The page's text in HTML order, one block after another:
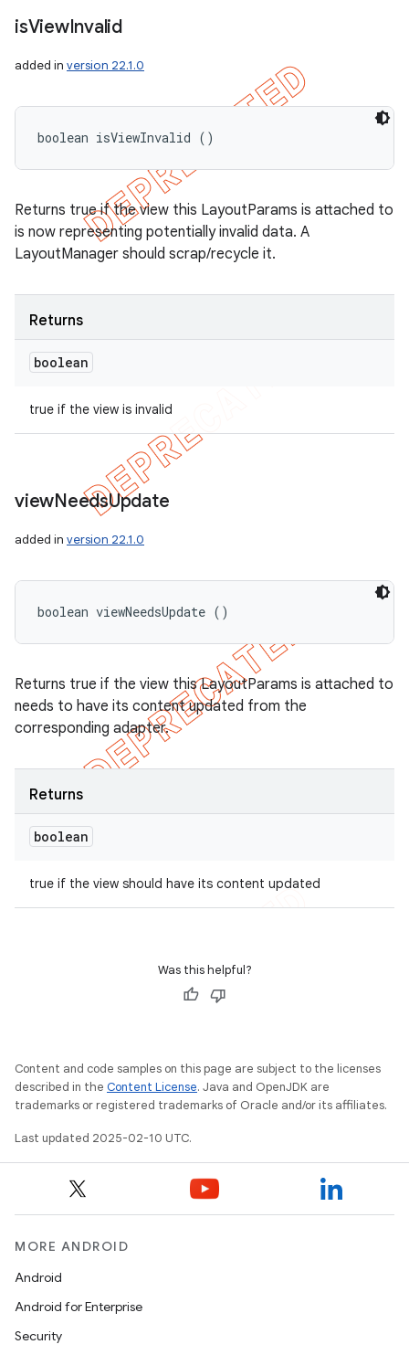
isViewInvalid
added in version 22.1.0
boolean isViewInvalid ()
Returns true if the view this LayoutParams is attached to
is now representing potentially invalid data. A
LayoutManager should scrap/recycle it.
Returns
boolean
true if the view is invalid
viewNeedsUpdate
added in version 22.1.0
boolean viewNeedsUpdate ()
Returns true if the view this LayoutParams is attached to
needs to have its content updated from the
corresponding adapter.
Returns
boolean
true if the view should have its content updated
Was this helpful?
Content and code samples on this page are subject to the licenses
described in the Content License. Java and OpenJDK are
trademarks or registered trademarks of Oracle and/or its affiliates.
Last updated 2025-02-10 UTC.
MORE ANDROID
Android
Android for Enterprise
Security